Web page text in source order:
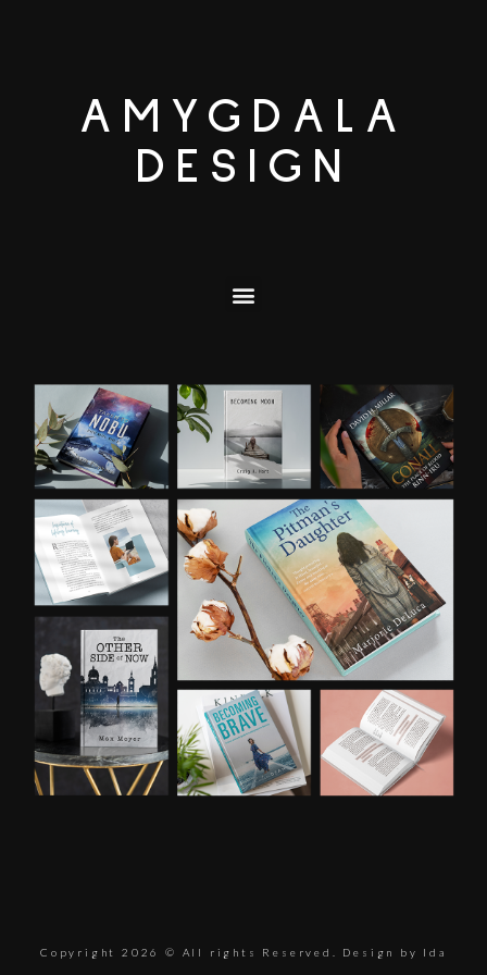
AMYGDALA
DESIGN
Copyright 2026 © All rights Reserved. Design by Ida